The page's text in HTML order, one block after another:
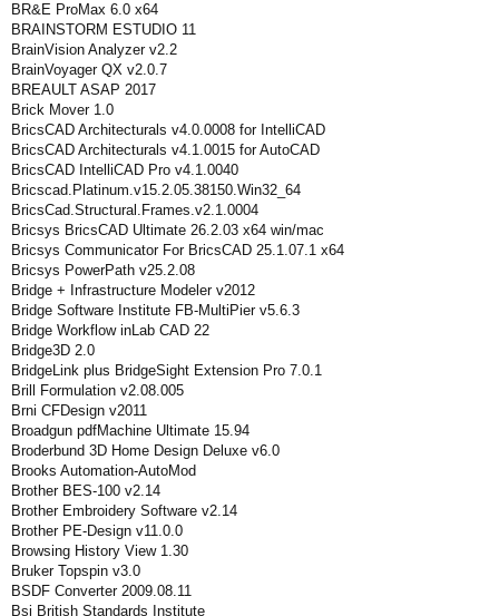
BR&E ProMax 6.0 x64
BRAINSTORM ESTUDIO 11
BrainVision Analyzer v2.2
BrainVoyager QX v2.0.7
BREAULT ASAP 2017
Brick Mover 1.0
BricsCAD Architecturals v4.0.0008 for IntelliCAD
BricsCAD Architecturals v4.1.0015 for AutoCAD
BricsCAD IntelliCAD Pro v4.1.0040
Bricscad.Platinum.v15.2.05.38150.Win32_64
BricsCad.Structural.Frames.v2.1.0004
Bricsys BricsCAD Ultimate 26.2.03 x64 win/mac
Bricsys Communicator For BricsCAD 25.1.07.1 x64
Bricsys PowerPath v25.2.08
Bridge + Infrastructure Modeler v2012
Bridge Software Institute FB-MultiPier v5.6.3
Bridge Workflow inLab CAD 22
Bridge3D 2.0
BridgeLink plus BridgeSight Extension Pro 7.0.1
Brill Formulation v2.08.005
Brni CFDesign v2011
Broadgun pdfMachine Ultimate 15.94
Broderbund 3D Home Design Deluxe v6.0
Brooks Automation-AutoMod
Brother BES-100 v2.14
Brother Embroidery Software v2.14
Brother PE-Design v11.0.0
Browsing History View 1.30
Bruker Topspin v3.0
BSDF Converter 2009.08.11
Bsi British Standards Institute